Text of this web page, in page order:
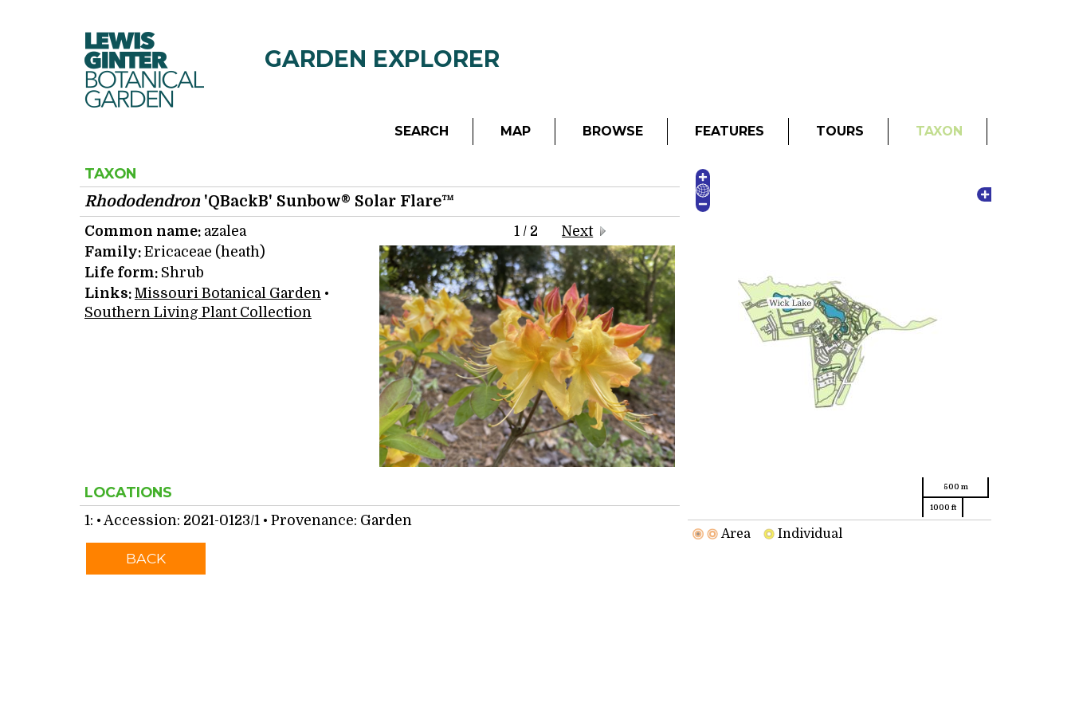
GARDEN EXPLORER
SEARCH MAP BROWSE FEATURES TOURS TAXON
TAXON
Rhododendron'QBackB' Sunbow® Solar Flare™
1 / 2 Next
Common name: azalea
Family: Ericaceae (heath)
Life form: Shrub
Links: Missouri Botanical Garden •
Southern Living Plant Collection
LOCATIONS
1: • Accession: 2021-0123/1 • Provenance: Garden
500 m
1000 ft
Area Individual